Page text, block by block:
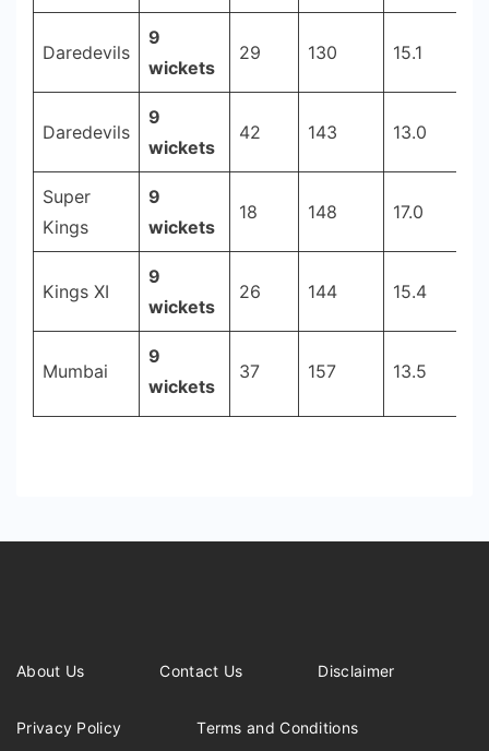
Daredevils
9
wickets
29 130 15.1
Daredevils
9
wickets
42 143 13.0
Super
Kings
9
wickets
18 148 17.0
Kings XI
9
wickets
26 144 15.4
Mumbai
9
wickets
37 157 13.5
About Us Contact Us Disclaimer
Privacy Policy Terms and Conditions